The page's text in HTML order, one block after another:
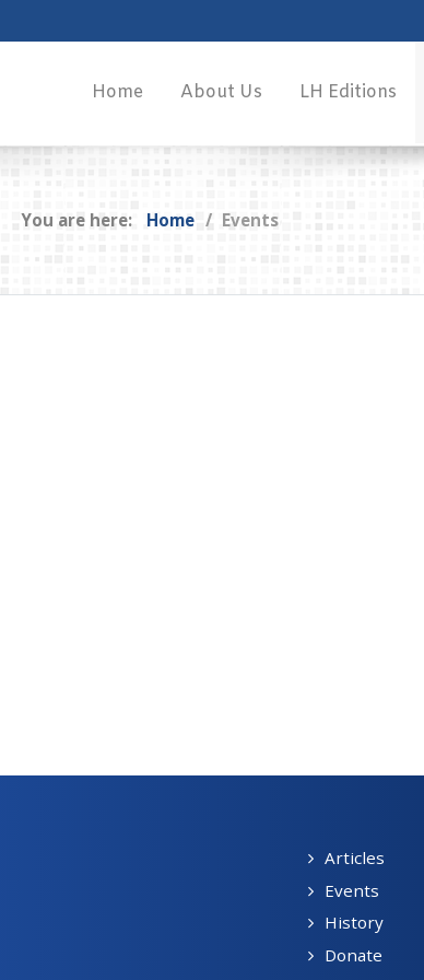
Home About Us LH Editions
You are here: Home Events
Articles
Events
History
Donate